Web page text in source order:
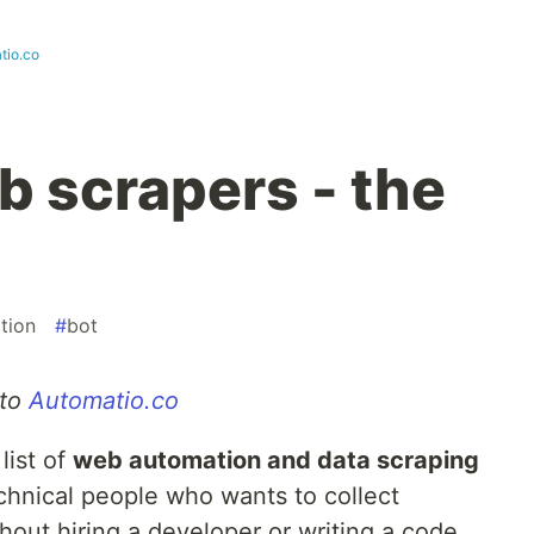
scrapers - the
#bot
toAutomatio.co
of web automation and data scraping
people who wants to collect